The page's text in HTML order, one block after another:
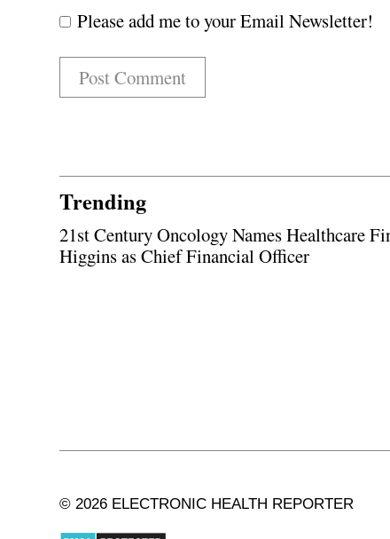
Please add me to your Email Newsletter!
Trending
21st Century Oncology Names Healthcare
Higgins as Chief Financial Officer
© 2026 ELECTRONIC HEALTH REPORTER